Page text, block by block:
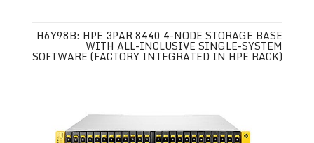
H6Y98B: HPE 3PAR 8440 4-NODE STORAGE BASE
WITH ALL-INCLUSIVE SINGLE-SYSTEM
SOFTWARE (FACTORY INTEGRATED IN HPE RACK)